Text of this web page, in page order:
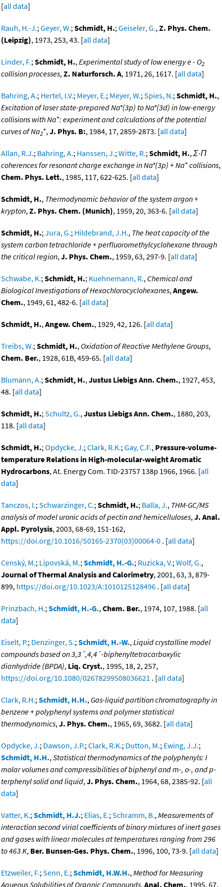
[all data]
Rauh, H.-J.; Geyer, W.; Schmidt, H.; Geiseler, G., Z. Phys. Chem.
(Leipzig), 1973, 253, 43. [all data]
Linder, F.; Schmidt, H., Experimental study of low energy e - O2
collision processes, Z. Naturforsch. A, 1971, 26, 1617. [all data]
Bahring, A.; Hertel, I.V.; Meyer, E.; Meyer, W.; Spies, N.; Schmidt, H.,
Excitation of laser state-prepared Na*(3p) to Na*(3d) in low-energy
collisions with Na+: experiment and calculations of the potential
curves of Na2
+, J. Phys. B:, 1984, 17, 2859-2873. [all data]
Allan, R.J.; Bahring, A.; Hanssen, J.; Witte, R.; Schmidt, H., Σ-Π
coherences for resonant charge exchange in Na*(3p) + Na+ collisions,
Chem. Phys. Lett., 1985, 117, 622-625. [all data]
Schmidt, H., Thermodynamic behavior of the system argon +
krypton, Z. Phys. Chem. (Munich), 1959, 20, 363-6. [all data]
Schmidt, H.; Jura, G.; Hildebrand, J.H., The heat capacity of the
system carbon tetrachloride + perfluoromethylcyclohexane through
the critical region, J. Phys. Chem., 1959, 63, 297-9. [all data]
Schwabe, K.; Schmidt, H.; Kuehnemann, R., Chemical and
Biological Investigations of Hexachlorocyclohexanes, Angew.
Chem., 1949, 61, 482-6. [all data]
Schmidt, H., Angew. Chem., 1929, 42, 126. [all data]
Treibs, W.; Schmidt, H., Oxidation of Reactive Methylene Groups,
Chem. Ber., 1928, 61B, 459-65. [all data]
Blumann, A.; Schmidt, H., Justus Liebigs Ann. Chem., 1927, 453,
48. [all data]
Schmidt, H.; Schultz, G., Justus Liebigs Ann. Chem., 1880, 203,
118. [all data]
Schmidt, H.; Opdycke, J.; Clark, R.K.; Gay, C.F., Pressure-volume-
temperature Relations in High-molecular-weight Aromatic
Hydrocarbons, At. Energy Com. TID-23757 138p 1966, 1966. [all
data]
Tanczos, I.; Schwarzinger, C.; Schmidt, H.; Balla, J., THM-GC/MS
analysis of model uronic acids of pectin and hemicelluloses, J. Anal.
Appl. Pyrolysis, 2003, 68-69, 151-162,
https://doi.org/10.1016/S0165-2370(03)00064-0 . [all data]
Censký, M.; Lipovská, M.; Schmidt, H.-G.; Ruzicka, V.; Wolf, G.,
Journal of Thermal Analysis and Calorimetry, 2001, 63, 3, 879-
899, https://doi.org/10.1023/A:1010125128496 . [all data]
Prinzbach, H.; Schmidt, H.-G., Chem. Ber., 1974, 107, 1988. [all
data]
Eiselt, P.; Denzinger, S.; Schmidt, H.-W., Liquid crystalline model
compounds based on 3,3´,4,4´-biphenyltetracarboxylic
dianhydride (BPDA), Liq. Cryst., 1995, 18, 2, 257,
https://doi.org/10.1080/02678299508036621 . [all data]
Clark, R.H.; Schmidt, H.H., Gas-liquid partition chromatography in
benzene + polyphenyl systems and polymer statistical
thermodynamics, J. Phys. Chem., 1965, 69, 3682. [all data]
Opdycke, J.; Dawson, J.P.; Clark, R.K.; Dutton, M.; Ewing, J.J.;
Schmidt, H.H., Statistical thermodynamics of the polyphenyls: I
molar volumes and compressibilities of biphenyl and m-, o-, and p-
terphenyl solid and liquid, J. Phys. Chem., 1964, 68, 2385-92. [all
data]
Vatter, K.; Schmidt, H.J.; Elias, E.; Schramm, B., Measurements of
interaction second virial coefficients of binary mixtures of inert gases
and gases with linear molecules at temperatures ranging from 296
to 463 K, Ber. Bunsen-Ges. Phys. Chem., 1996, 100, 73-9. [all data]
Etzweiler, F.; Senn, E.; Schmidt, H.W.H., Method for Measuring
Aqueous Solubilities of Organic Compounds, Anal. Chem., 1995, 67,